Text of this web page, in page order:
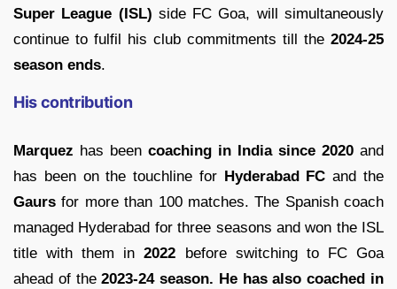
Super League (ISL) side FC Goa, will simultaneously
continue to fulfil his club commitments till the 2024-25
season ends.
His contribution
Marquez has been coaching in India since 2020 and
has been on the touchline forHyderabad FC and the
Gaurs for more than 100 matches. The Spanish coach
managed Hyderabad for three seasons and won the ISL
title with them in2022 before switching to FC Goa
ahead of the2023-24 season. He has also coached in